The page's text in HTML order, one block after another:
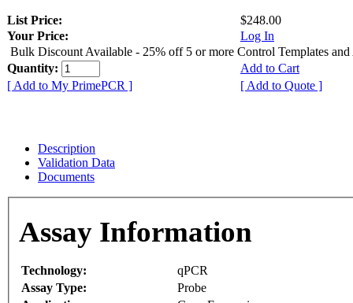
List Price:
$248.00
Your Price:
Log In
Bulk Discount Available - 25% off 5 or more Control Templates and
Quantity:
Add to Cart
[ Add to My PrimePCR ]
[ Add to Quote ]
Description
Validation Data
Documents
Assay Information
Technology:
qPCR
Assay Type:
Probe